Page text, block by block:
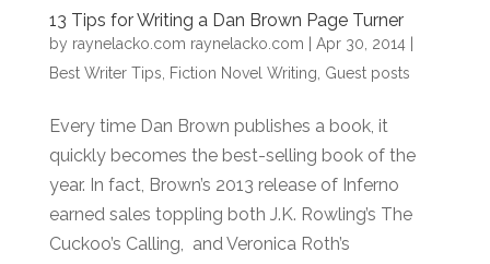
13 Tips for Writing a Dan Brown Page Turner
by raynelacko.com raynelacko.com Apr 30, 2014|
Best Writer Tips
Fiction Novel Writing Guest posts
Every time Dan Brown publishes a book, it
quickly becomes the best-selling book of the
year. In fact, Brown’s 2013 release of Inferno
earned sales toppling both J.K. Rowling’s The
Cuckoo’s Calling, and Veronica Roth’s